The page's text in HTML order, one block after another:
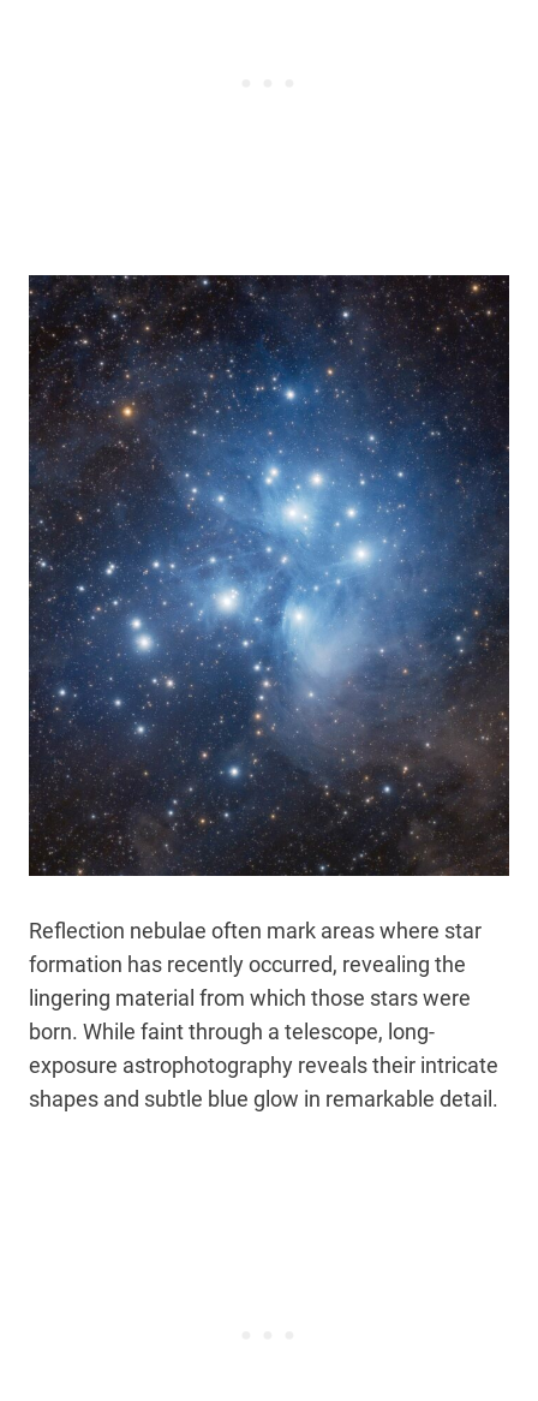
Reflection nebulae often mark areas where star
formation has recently occurred, revealing the
lingering material from which those stars were
born. While faint through a telescope, long-
exposure astrophotography reveals their intricate
shapes and subtle blue glow in remarkable detail.